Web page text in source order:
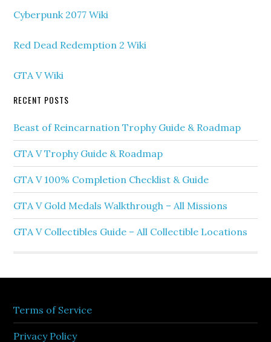
Cyberpunk 2077 Wiki
Red Dead Redemption 2 Wiki
GTA V Wiki
RECENT POSTS
Beast of Reincarnation Trophy Guide & Roadmap
GTA V Trophy Guide & Roadmap
GTA V 100% Completion Checklist & Guide
GTA V Gold Medals Walkthrough – All Missions
GTA V Collectibles Guide – All Collectible Locations
Terms of Service
Privacy Policy